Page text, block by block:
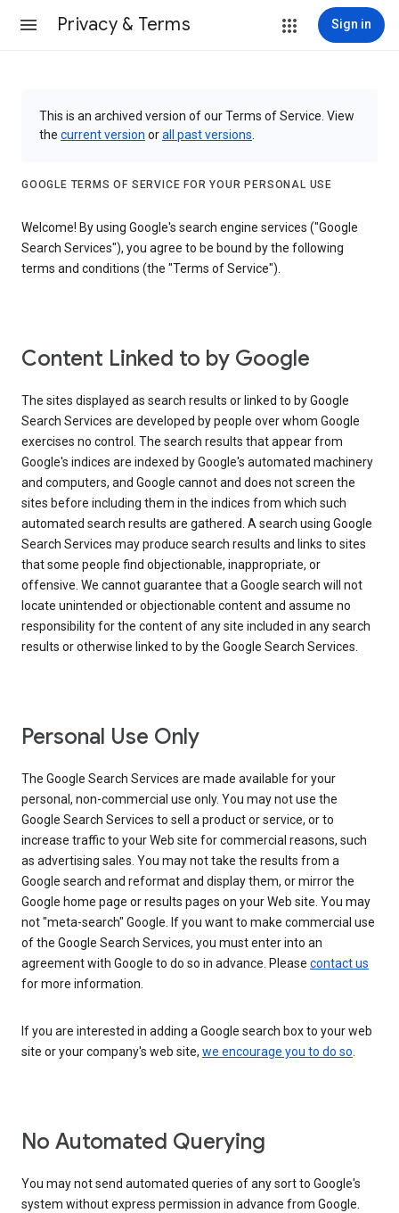
Privacy & Terms Sign in
This is an archived version of our Terms of Service. View
the current version orall past versions
GOOGLE TERMS OF SERVICE FOR YOUR PERSONAL USE
Welcome! By using Google's search engine services ("Google
Search Services"), you agree to be bound by the following
terms and conditions (the "Terms of Service").
Content Linked to by Google
The sites displayed as search results or linked to by Google
Search Services are developed by people over whom Google
exercises no control. The search results that appear from
Google's indices are indexed by Google's automated machinery
and computers, and Google cannot and does not screen the
sites before including them in the indices from which such
automated search results are gathered. A search using Google
Search Services may produce search results and links to sites
that some people find objectionable, inappropriate, or
offensive. We cannot guarantee that a Google search will not
locate unintended or objectionable content and assume no
responsibility for the content of any site included in any search
results or otherwise linked to by the Google Search Services.
Personal Use Only
The Google Search Services are made available for your
personal, non-commercial use only. You may not use the
Google Search Services to sell a product or service, or to
increase traffic to your Web site for commercial reasons, such
as advertising sales. You may not take the results from a
Google search and reformat and display them, or mirror the
Google home page or results pages on your Web site. You may
not "meta-search" Google. If you want to make commercial use
of the Google Search Services, you must enter into an
agreement with Google to do so in advance. Please contact us
for more information.
If you are interested in adding a Google search box to your web
site or your company's web site, we encourage you to do so.
No Automated Querying
You may not send automated queries of any sort to Google's
system without express permission in advance from Google.